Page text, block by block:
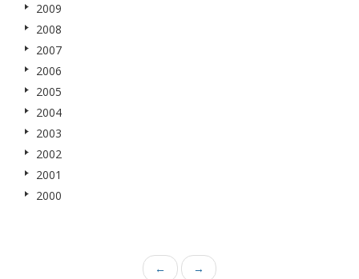
2009
2008
2007
2006
2005
2004
2003
2002
2001
2000
← →